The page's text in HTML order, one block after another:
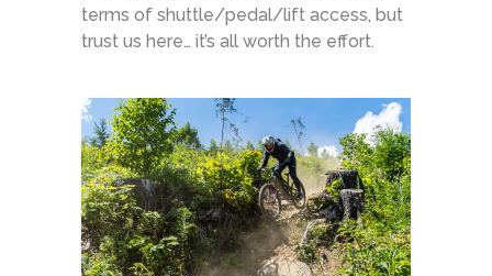
terms of shuttle/pedal/lift access, but
trust us here… it’s all worth the effort.